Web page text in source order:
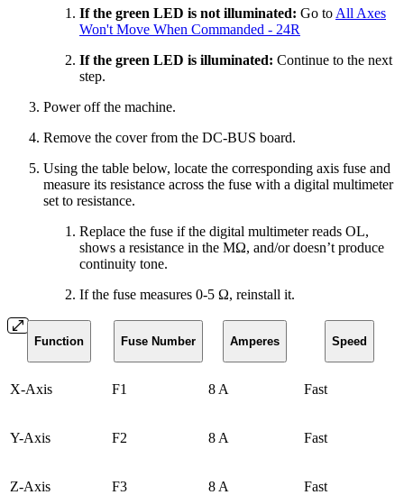
If the green LED is not illuminated: Go to All Axes
Won't Move When Commanded - 24R
If the green LED is illuminated: Continue to the next
step.
Power off the machine.
Remove the cover from the DC-BUS board.
Using the table below, locate the corresponding axis fuse and
measure its resistance across the fuse with a digital multimeter
set to resistance.
Replace the fuse if the digital multimeter reads OL,
shows a resistance in the MΩ, and/or doesn’t produce
continuity tone.
If the fuse measures 0-5 Ω, reinstall it.
Function Fuse Number Amperes Speed
X-Axis F1 8 A Fast
Y-Axis F2 8 A Fast
Z-Axis F3 8 A Fast